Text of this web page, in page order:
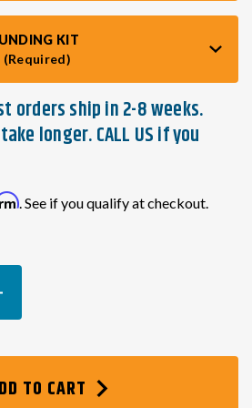
KIT
(Required)
orders ship in 2-8 weeks.
longer. CALL US if you
. See if you qualify at checkout.
TO CART